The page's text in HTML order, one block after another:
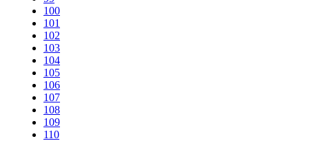
100
101
102
103
104
105
106
107
108
109
110